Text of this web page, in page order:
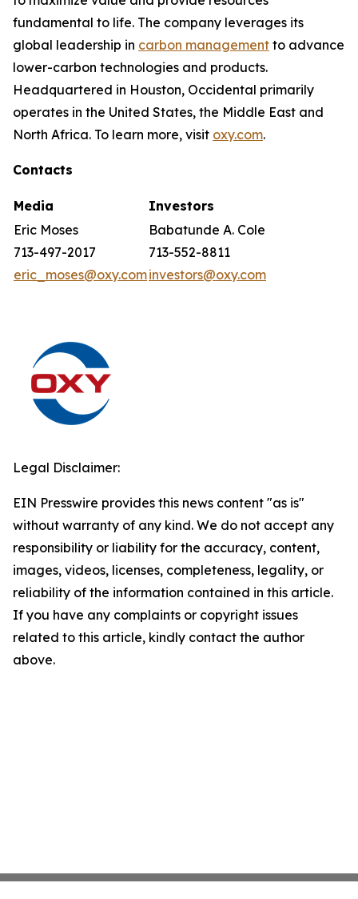
fundamental to life. The company leverages its
global leadership in carbon management to advance
lower-carbon technologies and products.
Headquartered in Houston, Occidental primarily
operates in the United States, the Middle East and
North Africa. To learn more, visit oxy.com.
Contacts
Media
Investors
Eric Moses
713-497-2017
eric_moses@oxy.com
Babatunde A. Cole
713-552-8811
investors@oxy.com
Legal Disclaimer:
EIN Presswire provides this news content "as is"
without warranty of any kind. We do not accept any
responsibility or liability for the accuracy, content,
images, videos, licenses, completeness, legality, or
reliability of the information contained in this article.
If you have any complaints or copyright issues
related to this article, kindly contact the author
above.